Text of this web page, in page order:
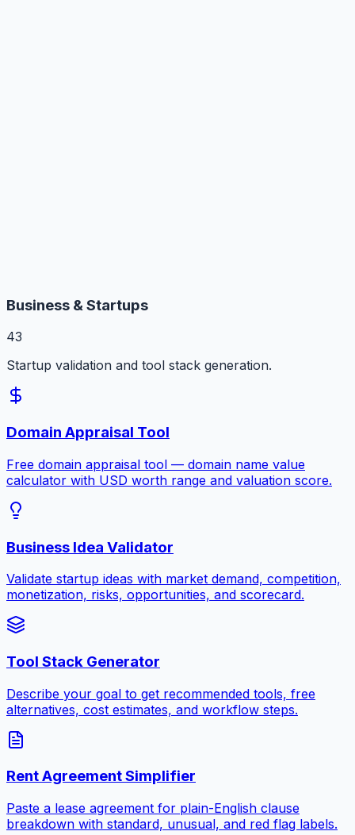
Business & Startups
43
Startup validation and tool stack generation.
Domain Appraisal Tool
Free domain appraisal tool — domain name value
calculator with USD worth range and valuation score.
Business Idea Validator
Validate startup ideas with market demand, competition,
monetization, risks, opportunities, and scorecard.
Tool Stack Generator
Describe your goal to get recommended tools, free
alternatives, cost estimates, and workflow steps.
Rent Agreement Simplifier
Paste a lease agreement for plain-English clause
breakdown with standard, unusual, and red flag labels.